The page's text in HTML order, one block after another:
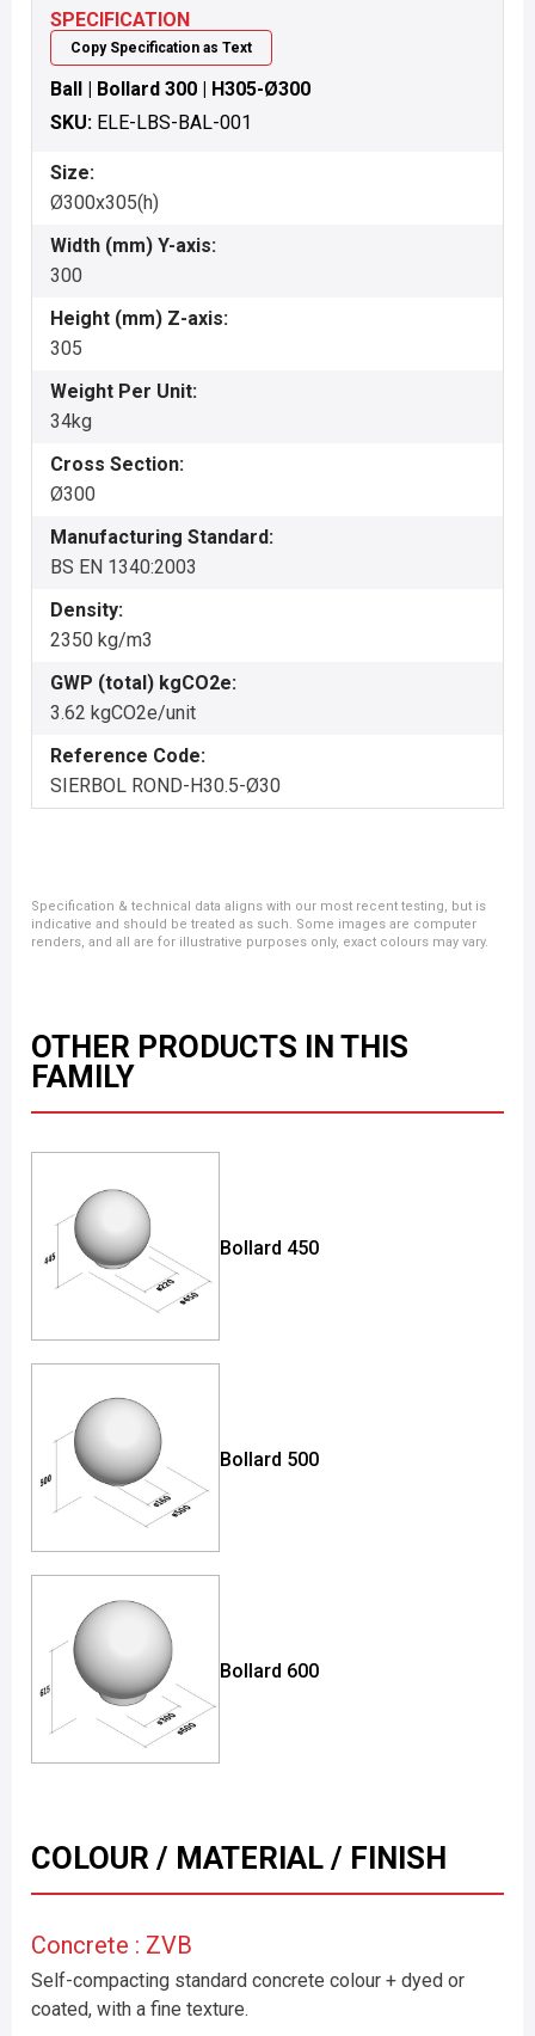
SPECIFICATION
Copy Specification as Text
Ball | Bollard 300 | H305-Ø300
SKU: ELE-LBS-BAL-001
Size:
Ø300x305(h)
Width (mm) Y-axis:
300
Height (mm) Z-axis:
305
Weight Per Unit:
34kg
Cross Section:
Ø300
Manufacturing Standard:
BS EN 1340:2003
Density:
2350 kg/m3
GWP (total) kgCO2e:
3.62 kgCO2e/unit
Reference Code:
SIERBOL ROND-H30.5-Ø30
Specification & technical data aligns with our most recent testing, but is
indicative and should be treated as such. Some images are computer
renders, and all are for illustrative purposes only, exact colours may vary.
OTHER PRODUCTS IN THIS
FAMILY
Bollard 450
Bollard 500
Bollard 600
COLOUR / MATERIAL / FINISH
Concrete : ZVB
Self-compacting standard concrete colour + dyed or
coated, with a fine texture.